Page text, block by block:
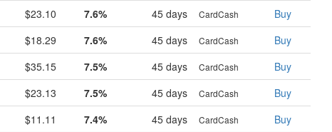
$23.10 7.6% 45 days CardCash Buy
$18.29 7.6% 45 days CardCash Buy
$35.15 7.5% 45 days CardCash Buy
$23.13 7.5% 45 days CardCash Buy
$11.11 7.4% 45 days CardCash Buy